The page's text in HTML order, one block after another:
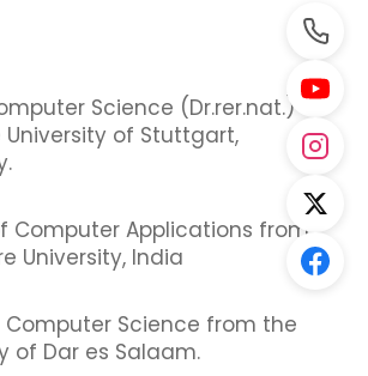
Science (Dr.rer.nat.)
of Stuttgart,
Computer Applications from
University, India
Computer Science from the
of Dar es Salaam.